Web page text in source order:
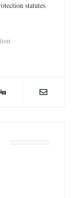
statutes